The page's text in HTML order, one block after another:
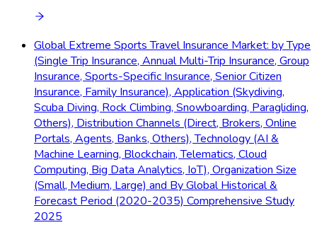
Global Extreme Sports Travel Insurance Market: by Type
(Single Trip Insurance, Annual Multi-Trip Insurance, Group
Insurance, Sports-Specific Insurance, Senior Citizen
Insurance, Family Insurance), Application (Skydiving,
Scuba Diving, Rock Climbing, Snowboarding, Paragliding,
Others), Distribution Channels (Direct, Brokers, Online
Portals, Agents, Banks, Others), Technology (AI &
Machine Learning, Blockchain, Telematics, Cloud
Computing, Big Data Analytics, IoT), Organization Size
(Small, Medium, Large) and By Global Historical &
Forecast Period (2020-2035) Comprehensive Study
2025